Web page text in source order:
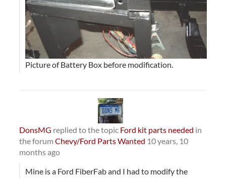
Picture of Battery Box before modification.
DonsMG replied to the topic Ford kit parts needed in
the forum Chevy/Ford Parts Wanted 10 years, 10
months ago
Mine is a Ford FiberFab and I had to modify the